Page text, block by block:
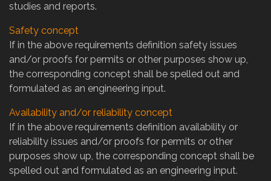
studies and reports.
Safety concept
If in the above requirements definition safety issues
and/or proofs for permits or other purposes show up,
the corresponding concept shall be spelled out and
formulated as an engineering input.
Availability and/or reliability concept
If in the above requirements definition availability or
reliability issues and/or proofs for permits or other
purposes show up, the corresponding concept shall be
spelled out and formulated as an engineering input.